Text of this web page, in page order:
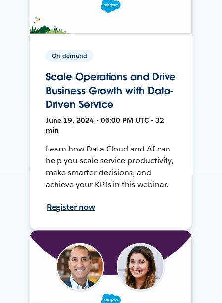
On-demand
Scale Operations and Drive
Business Growth with Data-
Driven Service
June 19, 2024 • 06:00 PM UTC • 32
min
Learn how Data Cloud and AI can
help you scale service productivity,
make smarter decisions, and
achieve your KPIs in this webinar.
Register now